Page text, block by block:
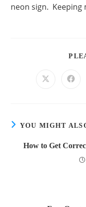
neon sign. Keeping
YOU MIGHT
How to Get